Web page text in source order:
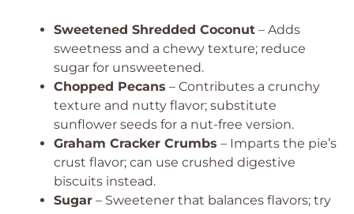
Sweetened Shredded Coconut – Adds
sweetness and a chewy texture; reduce
sugar for unsweetened.
Chopped Pecans – Contributes a crunchy
texture and nutty flavor; substitute
sunflower seeds for a nut-free version.
Graham Cracker Crumbs – Imparts the pie’s
crust flavor; can use crushed digestive
biscuits instead.
Sugar – Sweetener that balances flavors; try